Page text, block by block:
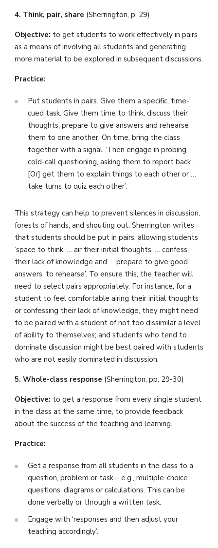
4. Think, pair, share (Sherrington, p. 29)
Objective: to get students to work effectively in pairs
as a means of involving all students and generating
more material to be explored in subsequent discussions.
Practice:
Put students in pairs. Give them a specific, time-
cued task. Give them time to think, discuss their
thoughts, prepare to give answers and rehearse
them to one another. On time, bring the class
together with a signal. ‘Then engage in probing,
cold-call questioning, asking them to report back …
[Or] get them to explain things to each other or …
take turns to quiz each other’.
This strategy can help to prevent silences in discussion,
forests of hands, and shouting out. Sherrington writes
that students should be put in pairs, allowing students
‘space to think, … air their initial thoughts, … confess
their lack of knowledge and … prepare to give good
answers, to rehearse’. To ensure this, the teacher will
need to select pairs appropriately. For instance, for a
student to feel comfortable airing their initial thoughts
or confessing their lack of knowledge, they might need
to be paired with a student of not too dissimilar a level
of ability to themselves; and students who tend to
dominate discussion might be best paired with students
who are not easily dominated in discussion.
5. Whole-class response (Sherrington, pp. 29-30)
Objective: to get a response from every single student
in the class at the same time, to provide feedback
about the success of the teaching and learning.
Practice:
Get a response from all students in the class to a
question, problem or task – e.g., multiple-choice
questions, diagrams or calculations. This can be
done verbally or through a written task.
Engage with ‘responses and then adjust your
teaching accordingly’.